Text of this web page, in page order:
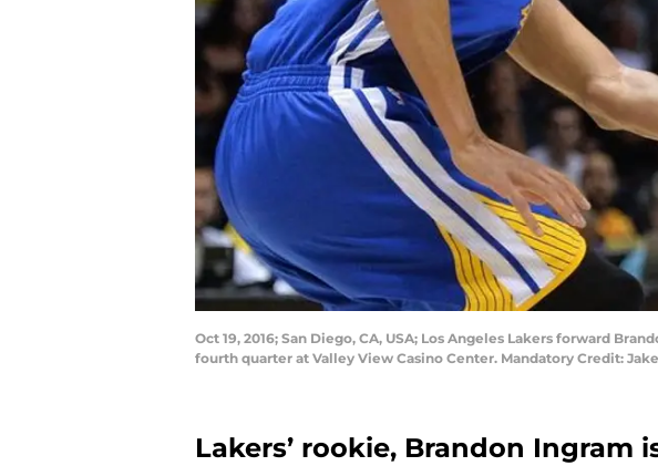
Oct 19, 2016; San Diego, CA, USA; Los Angeles Lakers forward
fourth quarter at Valley View Casino Center. Mandatory Credit:
Lakers’ rookie, Brandon Ingram